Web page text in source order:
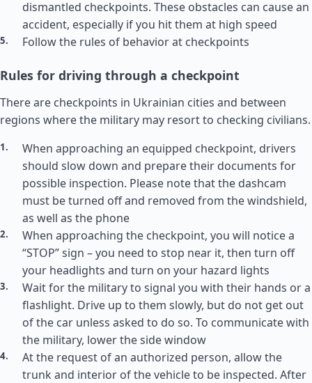
dismantled checkpoints. These obstacles can cause an
accident, especially if you hit them at high speed
Follow the rules of behavior at checkpoints
Rules for driving through a checkpoint
There are checkpoints in Ukrainian cities and between
regions where the military may resort to checking civilians.
When approaching an equipped checkpoint, drivers
should slow down and prepare their documents for
possible inspection. Please note that the dashcam
must be turned off and removed from the windshield,
as well as the phone
When approaching the checkpoint, you will notice a
“STOP” sign – you need to stop near it, then turn off
your headlights and turn on your hazard lights
Wait for the military to signal you with their hands or a
flashlight. Drive up to them slowly, but do not get out
of the car unless asked to do so. To communicate with
the military, lower the side window
At the request of an authorized person, allow the
trunk and interior of the vehicle to be inspected. After